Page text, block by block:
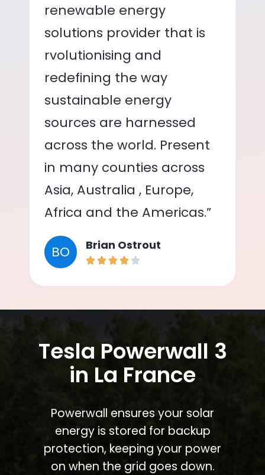
renewable energy
solutions provider that is
rvolutionising and
redefining the way
sustainable energy
sources are harnessed
across the world. Present
in many counties across
Asia, Australia , Europe,
Africa and the Americas.”
BO Brian Ostrout
Tesla Powerwall 3
in La France
Powerwall ensures your solar
energy is stored for backup
protection, keeping your power
on when the grid goes down.